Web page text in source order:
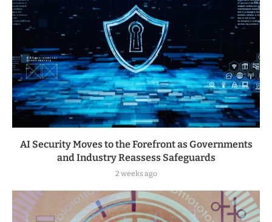
AI Security Moves to the Forefront as Governments
and Industry Reassess Safeguards
2 weeks ago